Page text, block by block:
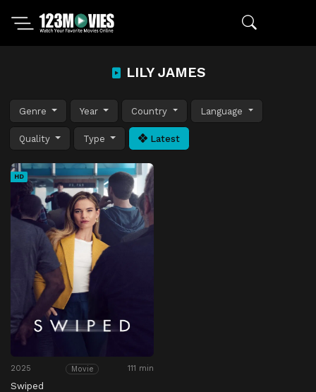
LILY JAMES
Genre Year Country Language
Quality Type Latest
HD
2025 Movie 111 min
Swiped